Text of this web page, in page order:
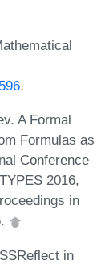
.
A Formal
Formulas as
Conference
2016,
in
in